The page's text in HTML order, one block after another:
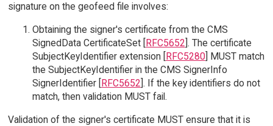
signature on the geofeed file involves:
Obtaining the signer's certificate from the CMS
SignedData CertificateSet [RFC5652]. The certificate
SubjectKeyIdentifier extension [RFC5280] MUST match
the SubjectKeyIdentifier in the CMS SignerInfo
SignerIdentifier [RFC5652]. If the key identifiers do not
match, then validation MUST fail.
Validation of the signer's certificate MUST ensure that it is